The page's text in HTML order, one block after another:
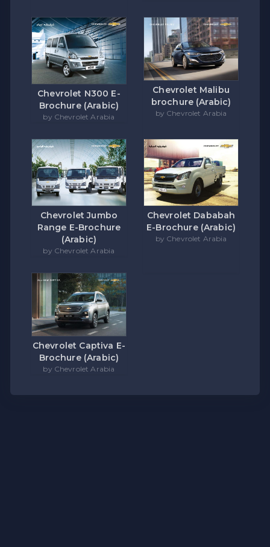
Chevrolet N300 E-
Brochure (Arabic)
by Chevrolet Arabia
Chevrolet Malibu
brochure (Arabic)
by Chevrolet Arabia
Chevrolet Jumbo
Range E-Brochure
(Arabic)
by Chevrolet Arabia
Chevrolet Dababah
E-Brochure (Arabic)
by Chevrolet Arabia
Chevrolet Captiva E-
Brochure (Arabic)
by Chevrolet Arabia